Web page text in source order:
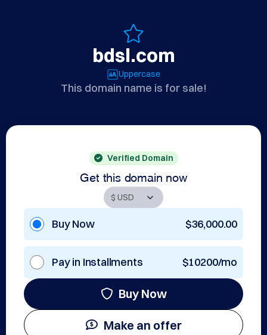
bdsl.com
Uppercase
This domain name is for sale!
Verified Domain
Get this domain now
Buy Now $36,000.00
Pay in Installments $10200/mo
Buy Now
Make an offer